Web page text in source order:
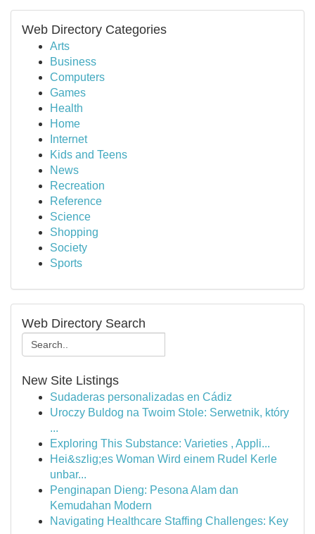
Web Directory Categories
Arts
Business
Computers
Games
Health
Home
Internet
Kids and Teens
News
Recreation
Reference
Science
Shopping
Society
Sports
Web Directory Search
New Site Listings
Sudaderas personalizadas en Cádiz
Uroczy Buldog na Twoim Stole: Serwetnik, który
...
Exploring This Substance: Varieties , Appli...
Hei&szlig;es Woman Wird einem Rudel Kerle
unbar...
Penginapan Dieng: Pesona Alam dan
Kemudahan Modern
Navigating Healthcare Staffing Challenges: Key